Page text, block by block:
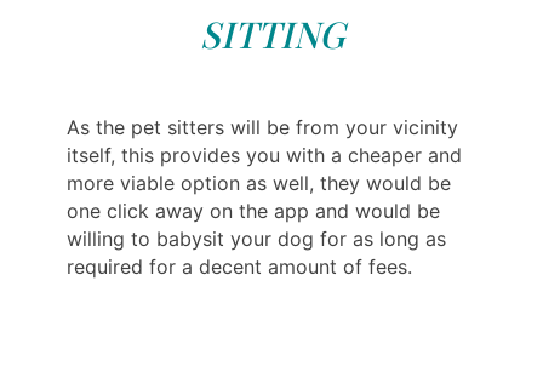
SITTING
As the pet sitters will be from your vicinity
itself, this provides you with a cheaper and
more viable option as well, they would be
one click away on the app and would be
willing to babysit your dog for as long as
required for a decent amount of fees.